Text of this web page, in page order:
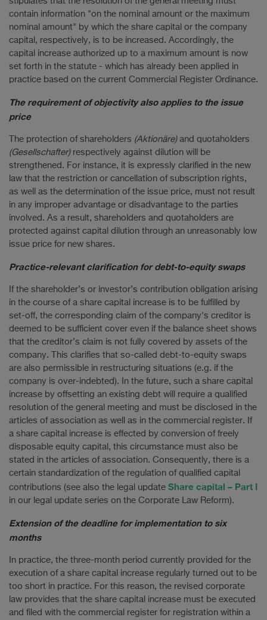
contain information "on the nominal amount or the maximum
nominal amount" by which the share capital or the company
capital, respectively, is to be increased. Accordingly, the
capital increase authorized up to a maximum amount is now
set forth in the statute - which has already been applied in
practice based on the current Commercial Register Ordinance.
The requirement of objectivity also applies to the issue
price
The protection of shareholders (Aktionäre)and quotaholders
(Gesellschafter)respectively against dilution will be
strengthened. For instance, it is expressly clarified in the new
law that the restriction or cancellation of subscription rights,
as well as the determination of the issue price, must not result
in any improper advantage or disadvantage to the parties
involved. As a result, shareholders and quotaholders are
protected against capital dilution through an unreasonably low
issue price for new shares.
Practice-relevant clarification for debt-to-equity swaps
If the shareholder’s or investor’s contribution obligation arising
in the course of a share capital increase is to be fulfilled by
set-off, the corresponding claim of the company's creditor is
deemed to be sufficient cover even if the balance sheet shows
that the creditor’s claim is not fully covered by assets of the
company. This clarifies that so-called debt-to-equity swaps
are also permissible in restructuring situations (e.g. if the
company is over-indebted). In the future, such a share capital
increase by offsetting an existing debt will require a qualified
resolution of the general meeting and must be disclosed in the
articles of association as well as in the commercial register. If
a share capital increase is effected by conversion of freely
disposable equity capital, this circumstance must also be
stated in the articles of association. Consequently, there is a
certain standardization of the regulation of qualified capital
contributions (see also the legal update Share capital – Part I
in our legal update series on the Corporate Law Reform).
Extension of the deadline for implementation to six
months
In practice, the three-month period currently provided for the
execution of a share capital increase regularly turned out to be
too short in practice. For this reason, the revised corporate
law provides that the share capital increase must be executed
and filed with the commercial register for registration within a